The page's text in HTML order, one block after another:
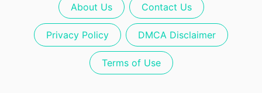
About Us Contact Us
Privacy Policy DMCA Disclaimer
Terms of Use